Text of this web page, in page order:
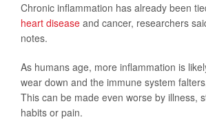
Chronic inflammation has already been
heart disease and cancer, researchers
notes.
As humans age, more inflammation is
wear down and the immune system
This can be made even worse by illness,
habits or pain.